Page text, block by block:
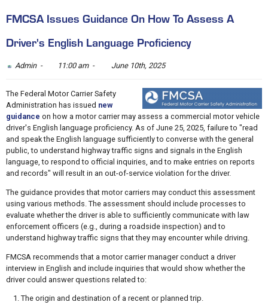
FMCSA Issues Guidance On How To Assess A
Driver's English Language Proficiency
Admin - 11:00 am - June 10th, 2025
The Federal Motor Carrier Safety
Administration has issued new
guidance on how a motor carrier may assess a commercial motor vehicle
driver's English language proficiency. As of June 25, 2025, failure to "read
and speak the English language sufficiently to converse with the general
public, to understand highway traffic signs and signals in the English
language, to respond to official inquiries, and to make entries on reports
and records" will result in an out-of-service violation for the driver.
The guidance provides that motor carriers may conduct this assessment
using various methods. The assessment should include processes to
evaluate whether the driver is able to sufficiently communicate with law
enforcement officers (e.g., during a roadside inspection) and to
understand highway traffic signs that they may encounter while driving.
FMCSA recommends that a motor carrier manager conduct a driver
interview in English and include inquiries that would show whether the
driver could answer questions related to:
The origin and destination of a recent or planned trip.